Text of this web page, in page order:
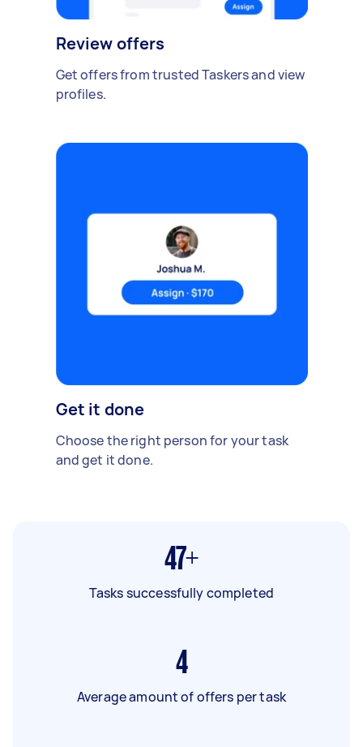
Review offers
Get offers from trusted Taskers and view
profiles.
Get it done
Choose the right person for your task
and get it done.
47+
Tasks successfully completed
4
Average amount of offers per task